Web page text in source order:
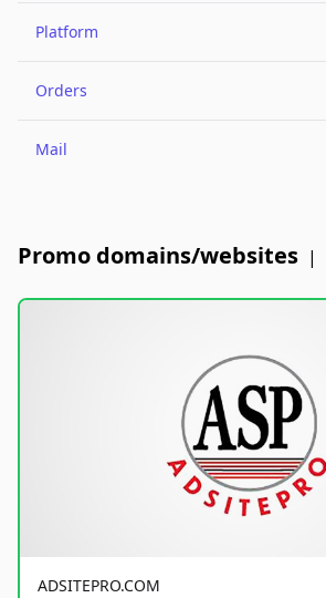
Platform
Orders
Mail
Promo domains/websites |
ADSITEPRO.COM